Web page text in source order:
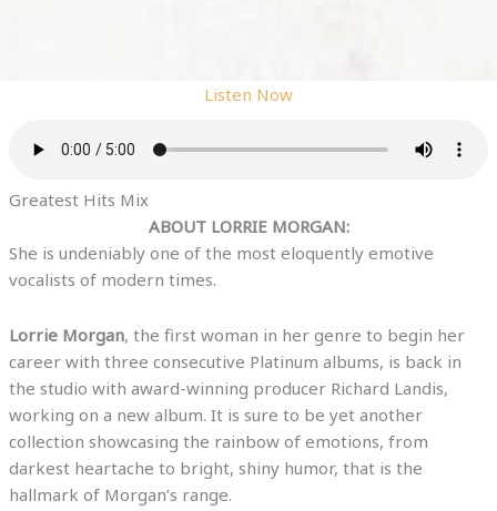
Listen Now
Greatest Hits Mix
ABOUT LORRIE MORGAN:
She is undeniably one of the most eloquently emotive
vocalists of modern times.
Lorrie Morgan, the first woman in her genre to begin her
career with three consecutive Platinum albums, is back in
the studio with award-winning producer Richard Landis,
working on a new album. It is sure to be yet another
collection showcasing the rainbow of emotions, from
darkest heartache to bright, shiny humor, that is the
hallmark of Morgan’s range.